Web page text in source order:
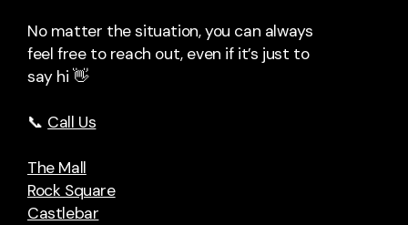
No matter the situation, you can always
feel free to reach out, even if it’s just to
say hi 👋
📞 Call Us
The Mall
Rock Square
Castlebar